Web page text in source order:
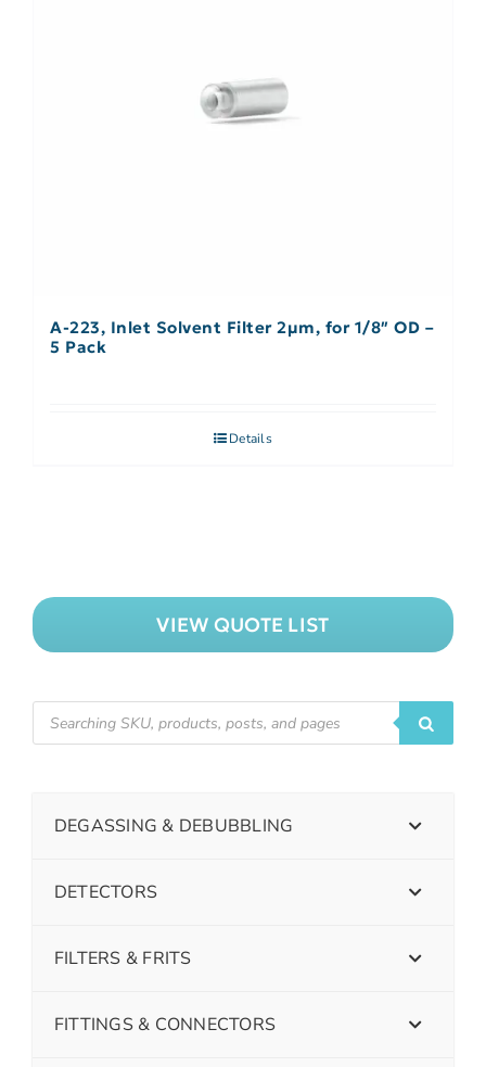
A-223, Inlet Solvent Filter 2µm, for 1/8″ OD –
5 Pack
Details
VIEW QUOTE LIST
DEGASSING & DEBUBBLING
DETECTORS
FILTERS & FRITS
FITTINGS & CONNECTORS